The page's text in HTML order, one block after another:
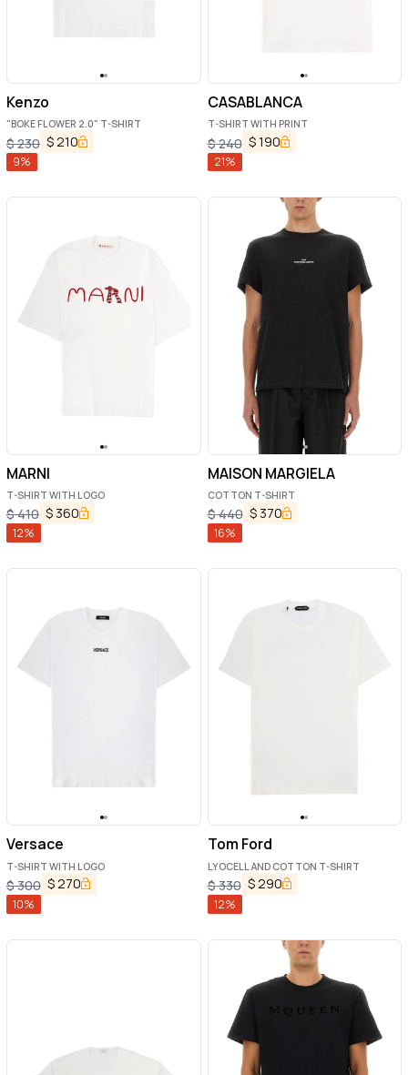
Kenzo
"BOKE FLOWER 2.0" T-SHIRT
$230 $210
9%
CASABLANCA
T-SHIRT WITH PRINT
$240 $190
21%
MARNI
T-SHIRT WITH LOGO
$410 $ 360
12%
MAISON MARGIELA
COTTON T-SHIRT
$440 $ 370
16%
Versace
T-SHIRT WITH LOGO
$300 $270
10%
Tom Ford
LYOCELL AND COTTON T-SHIRT
$330 $290
12%